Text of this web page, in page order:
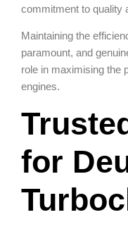
commitment to quality
Maintaining the
paramount, and
role in maximising the
engines.
for